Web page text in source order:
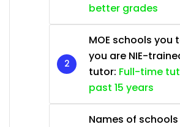
better grades
MOE schools
you are NIE-
tutor: Full-time
past 15 years
Names of